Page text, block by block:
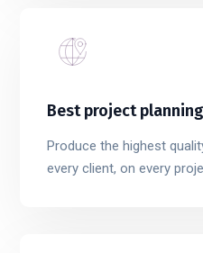
Best project planning
Produce the highest
every client, on every